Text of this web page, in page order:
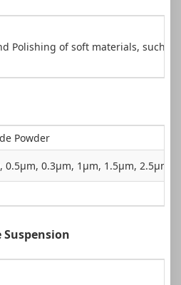
Polishing of soft materials, such
Powder
0.5µm, 0.3µm, 1µm, 1.5µm,